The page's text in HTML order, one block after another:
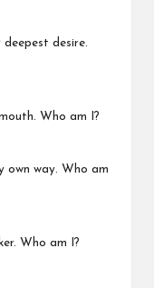
desire.
Who am I?
own way. Who am
Who am I?